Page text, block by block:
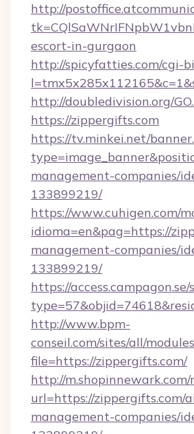
http://
escort-in-gurgaon
http://spicyfatties.com/cgi-
http://doubledivision.org/
https://zippergifts.com
https://tv.minkei.net/
management-companies/
133899219/
https://www.cuhigen.com/
idioma=en&pag=https://
management-companies/
133899219/
https://
http://www.bpm-
conseil.com/sites/all/
file=https://zippergifts.com/
http://m.shopinnewark.com/
url=https://zippergifts.com/
management-companies/